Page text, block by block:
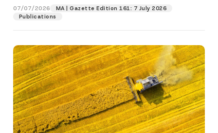
07/07/2026
MA | Gazette Edition 161: 7 July 2026
Publications
o
t
i
v
e
SEND